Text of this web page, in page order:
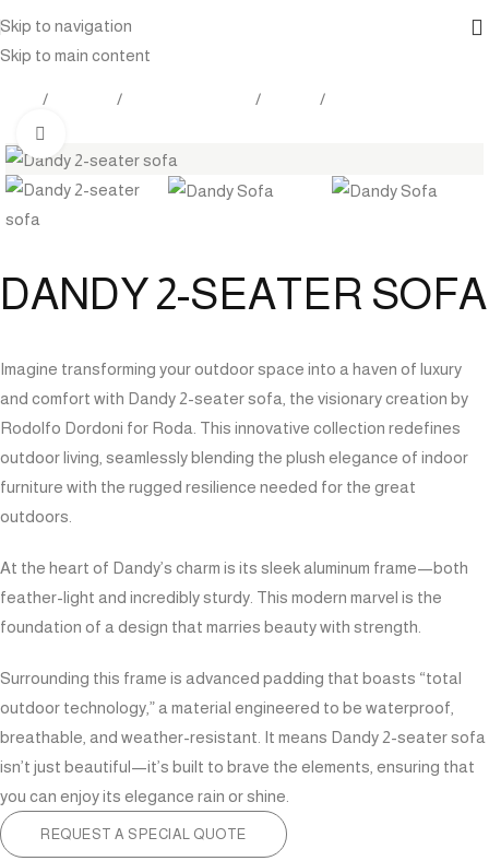
Skip to navigation
Skip to main content
DANDY 2-SEATER SOFA
Imagine transforming your outdoor space into a haven of luxury
and comfort with Dandy 2-seater sofa, the visionary creation by
Rodolfo Dordoni for Roda. This innovative collection redefines
outdoor living, seamlessly blending the plush elegance of indoor
furniture with the rugged resilience needed for the great
outdoors.
At the heart of Dandy’s charm is its sleek aluminum frame—both
feather-light and incredibly sturdy. This modern marvel is the
foundation of a design that marries beauty with strength.
Surrounding this frame is advanced padding that boasts “total
outdoor technology,” a material engineered to be waterproof,
breathable, and weather-resistant. It means Dandy 2-seater sofa
isn’t just beautiful—it’s built to brave the elements, ensuring that
you can enjoy its elegance rain or shine.
REQUEST A SPECIAL QUOTE